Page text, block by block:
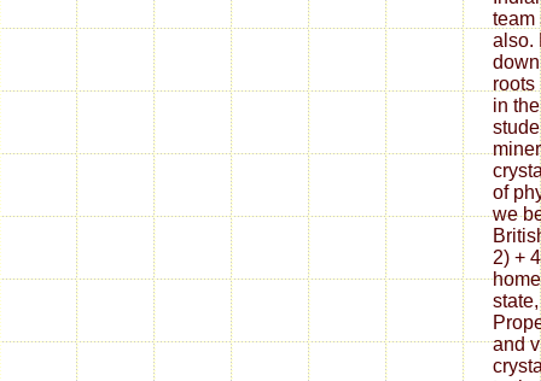
team
also.
roots
in
of
we
2) +
and